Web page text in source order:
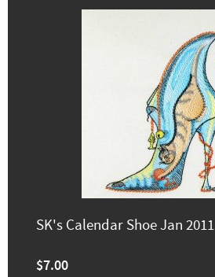
SK's Calendar Shoe Jan 2011
$7.00